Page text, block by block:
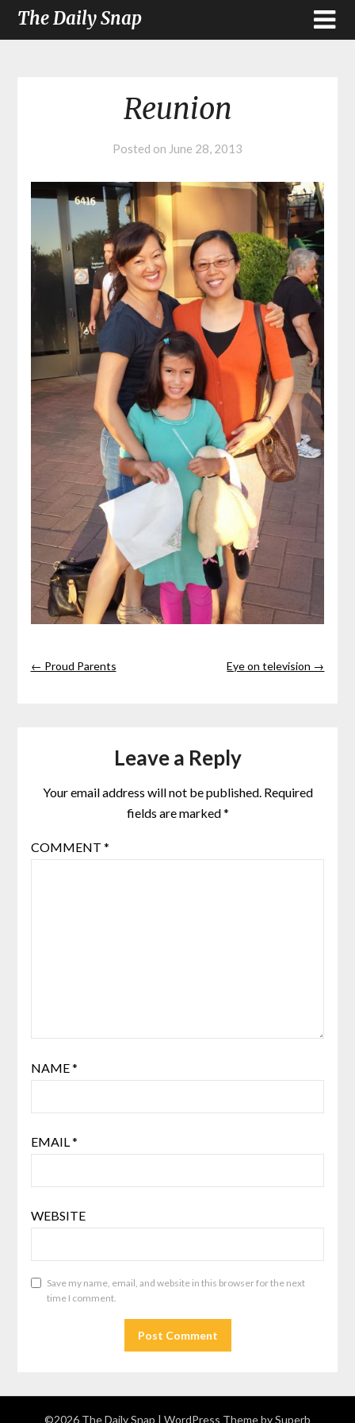
The Daily Snap
Reunion
Posted on June 28, 2013
← Proud Parents Eye on television →
Leave a Reply
Your email address will not be published. Required
fields are marked*
COMMENT *
NAME*
EMAIL *
WEBSITE
Save my name, email, and website in this browser for the next
time I comment.
©2026 The Daily Snap | WordPress Theme bySuperb